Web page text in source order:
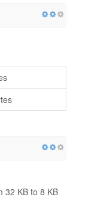
32 KB to 8 KB